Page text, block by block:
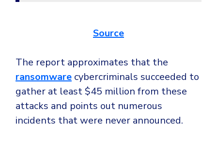
Source
The report approximates that the
ransomware cybercriminals succeeded to
gather at least $45 million from these
attacks and points out numerous
incidents that were never announced.